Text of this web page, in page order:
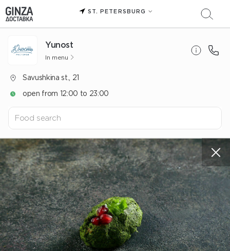
ST. PETERSBURG
Yunost
In menu
Savushkina st., 21
open from 12:00 to 23:00